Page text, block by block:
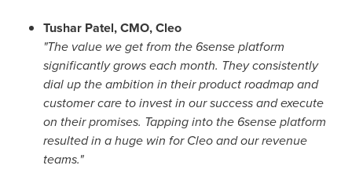
Tushar Patel, CMO, Cleo
"The value we get from the 6sense platform
significantly grows each month. They consistently
dial up the ambition in their product roadmap and
customer care to invest in our success and execute
on their promises. Tapping into the 6sense platform
resulted in a huge win for Cleo and our revenue
teams."